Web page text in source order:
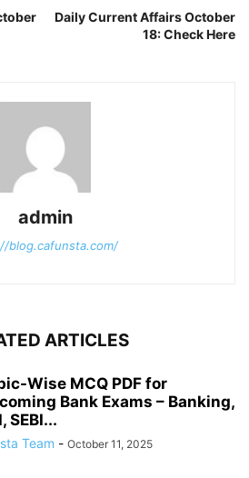
Daily Current Affairs October
18: Check Here
admin
blog.cafunsta.com/
ARTICLES
Wise MCQ PDF for
Bank Exams – Banking,
SEBI...
Team - October 11, 2025